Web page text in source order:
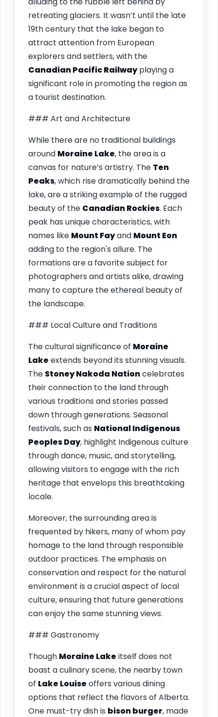
retreating glaciers. It wasn’t until the late
19th century that the lake began to
attract attention from European
explorers and settlers, with the
Canadian Pacific Railwayplaying a
significant role in promoting the region as
a tourist destination.
### Art and Architecture
While there are no traditional buildings
around Moraine Lake, the area is a
canvas for nature’s artistry. The Ten
Peaks, which rise dramatically behind the
lake, are a striking example of the rugged
beauty of the Canadian Rockies. Each
peak has unique characteristics, with
names like Mount Fayand Mount Eon
adding to the region's allure. The
formations are a favorite subject for
photographers and artists alike, drawing
many to capture the ethereal beauty of
the landscape.
### Local Culture and Traditions
The cultural significance of Moraine
Lake extends beyond its stunning visuals.
The Stoney Nakoda Nationcelebrates
their connection to the land through
various traditions and stories passed
down through generations. Seasonal
festivals, such as National Indigenous
Peoples Day, highlight Indigenous culture
through dance, music, and storytelling,
allowing visitors to engage with the rich
heritage that envelops this breathtaking
locale.
Moreover, the surrounding area is
frequented by hikers, many of whom pay
homage to the land through responsible
outdoor practices. The emphasis on
conservation and respect for the natural
environment is a crucial aspect of local
culture, ensuring that future generations
can enjoy the same stunning views.
### Gastronomy
Though Moraine Lake itself does not
boast a culinary scene, the nearby town
of Lake Louise offers various dining
options that reflect the flavors of Alberta.
One must-try dish is bison burger, made